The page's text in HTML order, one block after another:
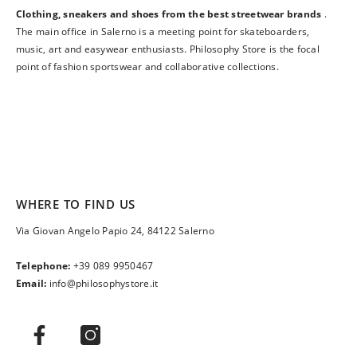
Clothing, sneakers and shoes from the best streetwear brands .
The main office in Salerno is a meeting point for skateboarders,
music, art and easywear enthusiasts. Philosophy Store is the focal
point of fashion sportswear and collaborative collections.
WHERE TO FIND US
Via Giovan Angelo Papio 24, 84122 Salerno
Telephone: +39 089 9950467
Email: info@philosophystore.it